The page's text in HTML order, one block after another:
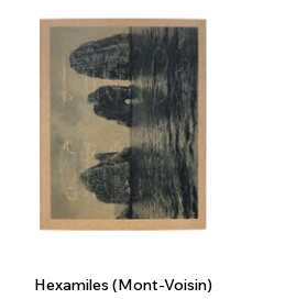
Hexamiles (Mont-Voisin)